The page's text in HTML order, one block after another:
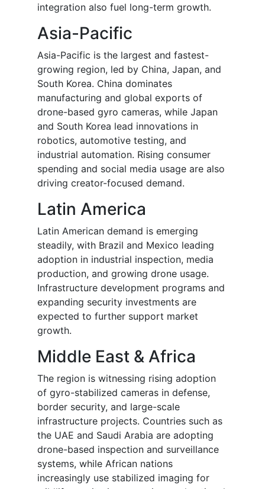
integration also fuel long-term growth.
Asia-Pacific
Asia-Pacific is the largest and fastest-
growing region, led by China, Japan, and
South Korea. China dominates
manufacturing and global exports of
drone-based gyro cameras, while Japan
and South Korea lead innovations in
robotics, automotive testing, and
industrial automation. Rising consumer
spending and social media usage are also
driving creator-focused demand.
Latin America
Latin American demand is emerging
steadily, with Brazil and Mexico leading
adoption in industrial inspection, media
production, and growing drone usage.
Infrastructure development programs and
expanding security investments are
expected to further support market
growth.
Middle East & Africa
The region is witnessing rising adoption
of gyro-stabilized cameras in defense,
border security, and large-scale
infrastructure projects. Countries such as
the UAE and Saudi Arabia are adopting
drone-based inspection and surveillance
systems, while African nations
increasingly use stabilized imaging for